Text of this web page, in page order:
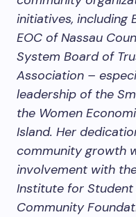
initiatives, including
EOC of Nassau
System Board of
Association –
leadership of the
the Women
Island. Her
community growth
involvement with
Institute for Student
Community